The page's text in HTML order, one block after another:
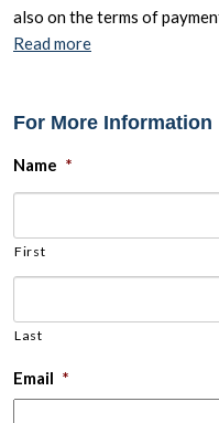
also on the terms of
Read more
For More Information
Name *
First
Last
Email *